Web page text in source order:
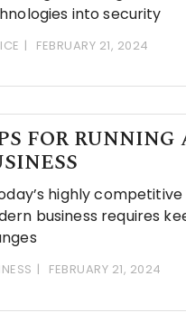
into security
FEBRUARY 21, 2024
FOR RUNNING
highly
business requires
FEBRUARY 21, 2024